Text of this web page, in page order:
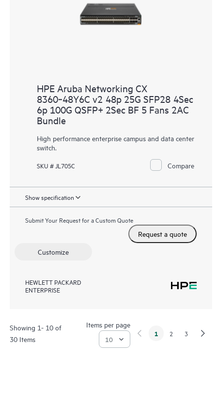
HPE Aruba Networking CX
8360‑48Y6C v2 48p 25G SFP28 4Sec
6p 100G QSFP+ 2Sec BF 5 Fans 2AC
Bundle
High performance enterprise campus and data center
switch.
SKU # JL705C Compare
Show specification
Submit Your Request for a Custom Quote
Request a quote
Customize
HEWLETT PACKARD
ENTERPRISE
Showing 1- 10 of
30 Items
Items per page
1 2 3